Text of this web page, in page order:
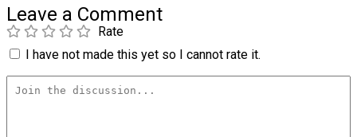
Leave a Comment
Rate
I have not made this yet so I cannot rate it.